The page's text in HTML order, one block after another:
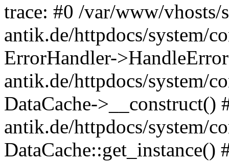
trace: #0 /var/www/vhosts/
antik.de/httpdocs/system/
ErrorHandler-
antik.de/httpdocs/system/
DataCache->__construct()
antik.de/httpdocs/system/
DataCache::get_instance()